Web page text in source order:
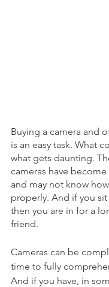
Buying a camera and
is an easy task. What
what gets daunting.
cameras have
and may not know
properly. And if you
then you are in for a
friend.
Cameras can be
time to fully
And if you have, in